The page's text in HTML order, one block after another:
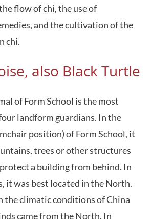
flow of chi, the use of
and the cultivation of the
chi.
also Black Turtle
of Form School is the most
landform guardians. In the
position) of Form School, it
trees or other structures
a building from behind. In
it was best located in the North.
the climatic conditions of China
came from the North. In